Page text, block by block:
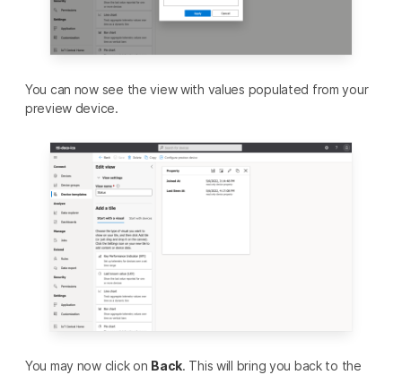
You can now see the view with values populated from your
preview device.
You may now click on Back. This will bring you back to the